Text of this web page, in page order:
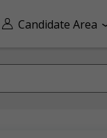
Candidate Area